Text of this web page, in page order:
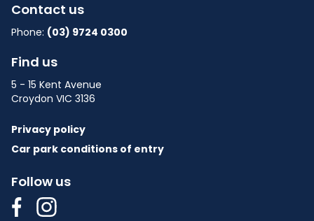
Contact us
Phone: (03) 9724 0300
Find us
5 - 15 Kent Avenue
Croydon VIC 3136
Privacy policy
Car park conditions of entry
Follow us